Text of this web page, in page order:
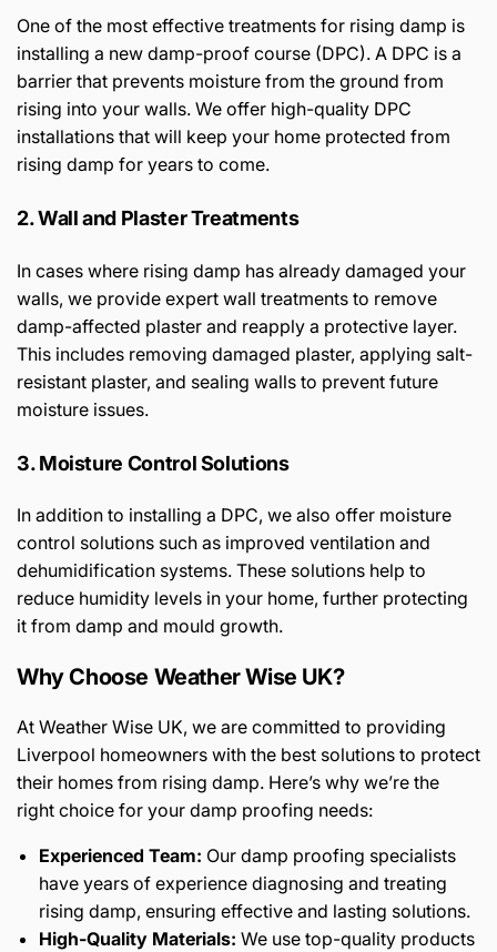
One of the most effective treatments for rising damp is
installing a new damp-proof course (DPC). A DPC is a
barrier that prevents moisture from the ground from
rising into your walls. We offer high-quality DPC
installations that will keep your home protected from
rising damp for years to come.
2. Wall and Plaster Treatments
In cases where rising damp has already damaged your
walls, we provide expert wall treatments to remove
damp-affected plaster and reapply a protective layer.
This includes removing damaged plaster, applying salt-
resistant plaster, and sealing walls to prevent future
moisture issues.
3. Moisture Control Solutions
In addition to installing a DPC, we also offer moisture
control solutions such as improved ventilation and
dehumidification systems. These solutions help to
reduce humidity levels in your home, further protecting
it from damp and mould growth.
Why Choose Weather Wise UK?
At Weather Wise UK, we are committed to providing
Liverpool homeowners with the best solutions to protect
their homes from rising damp. Here’s why we’re the
right choice for your damp proofing needs:
Experienced Team: Our damp proofing specialists
have years of experience diagnosing and treating
rising damp, ensuring effective and lasting solutions.
High-Quality Materials: We use top-quality products